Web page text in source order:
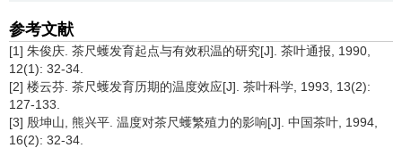
参考文献
[1] 朱俊庆. 茶尺蠖发育起点与有效积温的研究[J]. 茶叶通报, 1990,
12(1): 32-34.
[2] 楼云芬. 茶尺蠖发育历期的温度效应[J]. 茶叶科学, 1993, 13(2):
127-133.
[3] 殷坤山, 熊兴平. 温度对茶尺蠖繁殖力的影响[J]. 中国茶叶, 1994,
16(2): 32-34.